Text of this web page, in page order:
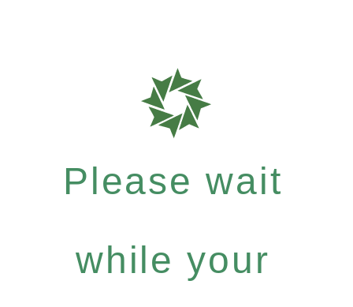
Please wait
while your